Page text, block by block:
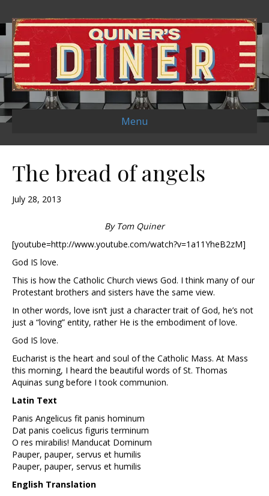
Menu
The bread of angels
July 28, 2013
By Tom Quiner
[youtube=http://www.youtube.com/watch?v=1a11YheB2zM]
God IS love.
This is how the Catholic Church views God. I think many of our
Protestant brothers and sisters have the same view.
In other words, love isn’t just a character trait of God, he’s not
just a “loving” entity, rather He is the embodiment of love.
God IS love.
Eucharist is the heart and soul of the Catholic Mass. At Mass
this morning, I heard the beautiful words of St. Thomas
Aquinas sung before I took communion.
Latin Text
Panis Angelicus fit panis hominum
Dat panis coelicus figuris terminum
O res mirabilis! Manducat Dominum
Pauper, pauper, servus et humilis
Pauper, pauper, servus et humilis
English Translation